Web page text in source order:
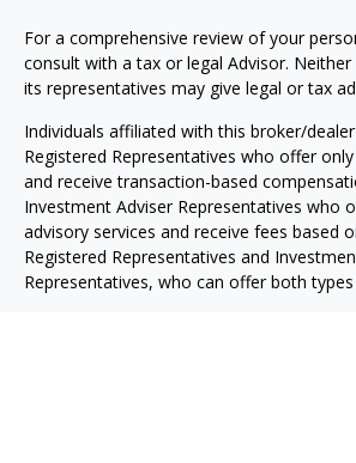
For a comprehensive review of your
consult with a tax or legal Advisor.
its representatives may give legal or tax
Individuals affiliated with this broker/
Registered Representatives who offer
and receive transaction-based
Investment Adviser Representatives who
advisory services and receive fees based
Registered Representatives and
Representatives, who can offer both